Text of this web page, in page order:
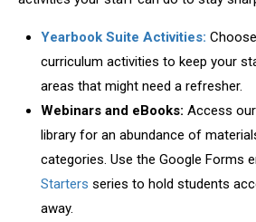
Yearbook Suite Activities:
curriculum activities to keep your
areas that might need a refresher.
Webinars and eBooks: Access our
library for an abundance of
categories. Use the Google Forms
Starters series to hold students
away.